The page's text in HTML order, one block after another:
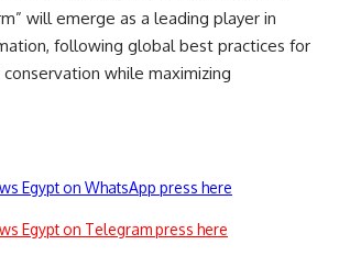
will emerge as a leading player in
following global best practices for
while maximizing
Egypt on WhatsApp press here
Egypt on Telegram press here